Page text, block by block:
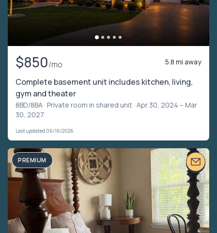
$850/mo 5.8 mi away
Complete basement unit includes kitchen, living,
gym and theater
8BD/8BA · Private room in shared unit · Apr 30, 2024 – Mar
30, 2027
Last updated 06/16/2026
PREMIUM